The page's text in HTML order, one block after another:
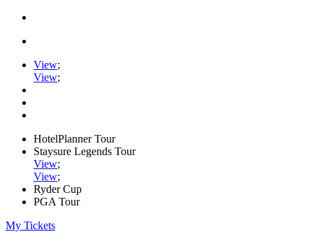
View;
View;
HotelPlanner Tour
Staysure Legends Tour
View;
View;
Ryder Cup
PGA Tour
My Tickets